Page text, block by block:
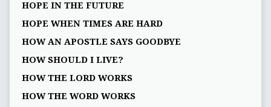
HOPE IN THE FUTURE
HOPE WHEN TIMES ARE HARD
HOW AN APOSTLE SAYS GOODBYE
HOW SHOULD I LIVE?
HOW THE LORD WORKS
HOW THE WORD WORKS